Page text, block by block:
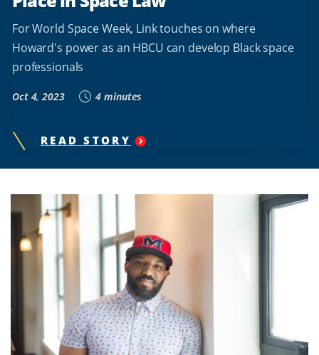
For World Space Week, Link touches on where
Howard's power as an HBCU can develop Black space
professionals
Oct 4, 2023 4 minutes
READ STORY "
SPACE
PROFESSOR
PROPOSES
HOWARD
UNIVERSITY'S
PLACE
IN
SPACE
LAW
"